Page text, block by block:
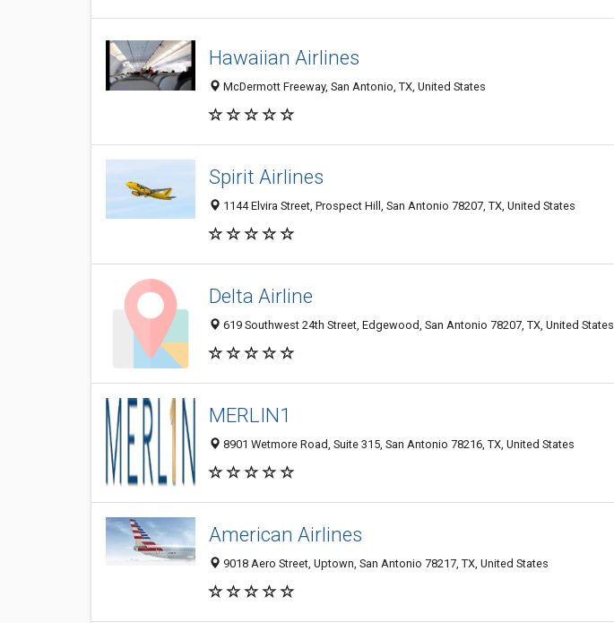
Hawaiian Airlines
McDermott Freeway, San Antonio, TX, United States
Spirit Airlines
1144 Elvira Street, Prospect Hill, San Antonio 78207, TX, United States
Delta Airline
619 Southwest 24th Street, Edgewood, San Antonio 78207, TX, United States
MERLIN1
8901 Wetmore Road, Suite 315, San Antonio 78216, TX, United States
American Airlines
9018 Aero Street, Uptown, San Antonio 78217, TX, United States